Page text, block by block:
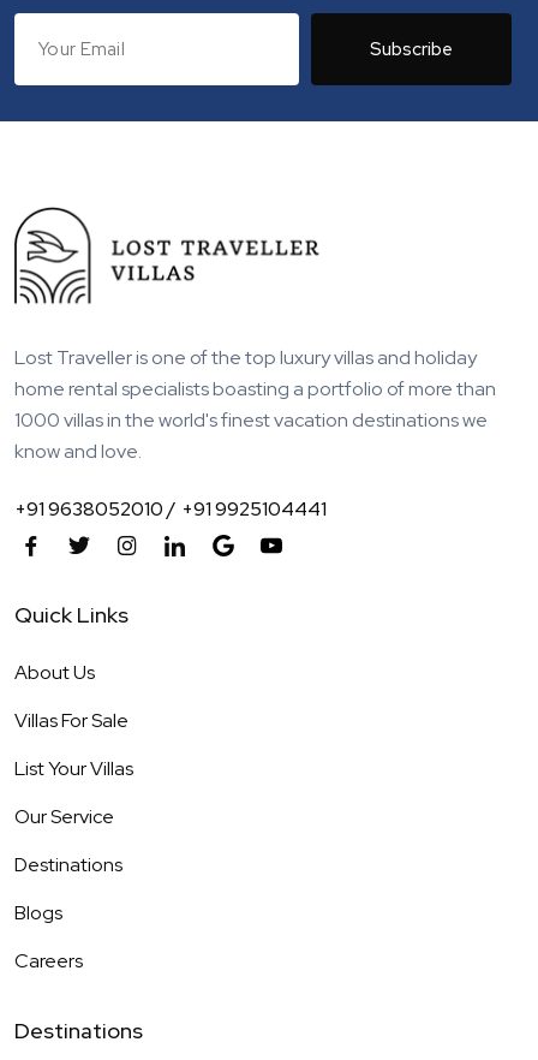
Subscribe
Lost Traveller is one of the top luxury villas and holiday
home rental specialists boasting a portfolio of more than
1000 villas in the world's finest vacation destinations we
know and love.
+91 9638052010 / +91 9925104441
Quick Links
About Us
Villas For Sale
List Your Villas
Our Service
Destinations
Blogs
Careers
Destinations